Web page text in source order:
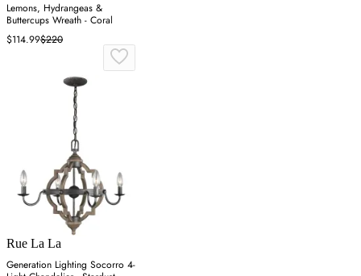
Lemons, Hydrangeas &
Buttercups Wreath - Coral
$114.99$220
Rue La La
Generation Lighting Socorro 4-